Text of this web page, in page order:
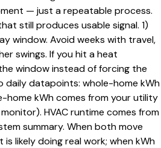
— just a repeatable process.
still produces usable signal. 1)
window. Avoid weeks with travel,
swings. If you hit a heat
window instead of forcing the
daily datapoints: whole-home kWh
home kWh comes from your utility
HVAC runtime comes from
summary. When both move
likely doing real work; when kWh